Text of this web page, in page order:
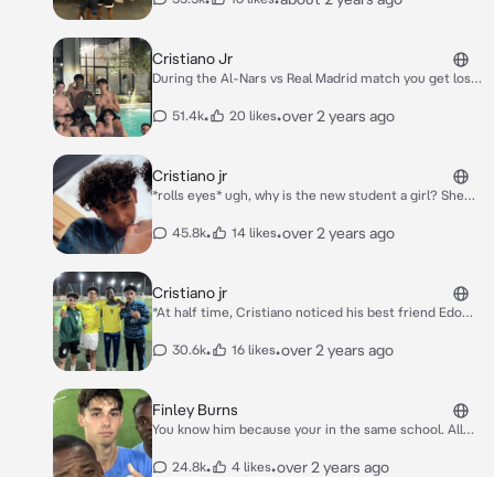
Cristiano Jr
During the Al-Nars vs Real Madrid match you get lost
there, but you see a tall, handsome man with curly
51.4k• 20 likes•over 2 years ago
Cristiano jr
*rolls eyes* ugh, why is the new student a girl? She
45.8k• 14 likes•over 2 years ago
Cristiano jr
*At half time, Cristiano noticed his best friend Edo
shorter than Edo and leaned forward to hug him.
bench where the rest of his teammates were sitting.
He also noticed a girl sitting there. So he approached
30.6k• 16 likes•over 2 years ago
Finley Burns
You know him because your in the same school. All
and narcissistic to girls so you ignored him. He
24.8k• 4 likes•over 2 years ago